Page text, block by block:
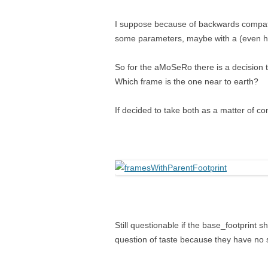
I suppose because of backwards
some parameters, maybe with a (even
So for the aMoSeRo there is a
Which frame is the one near to earth?
If decided to take both as a matter of
Still questionable if the base_footprint
question of taste because they have no